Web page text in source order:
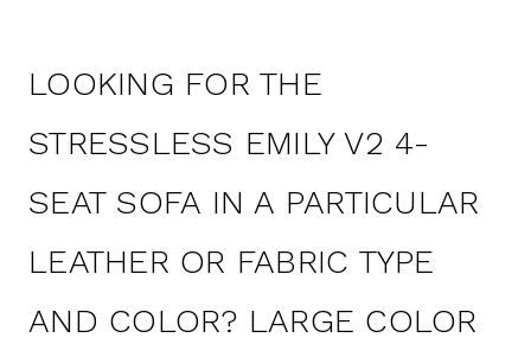
LOOKING FOR THE
STRESSLESS EMILY V2 4-
SEAT SOFA IN A PARTICULAR
LEATHER OR FABRIC TYPE
AND COLOR? LARGE COLOR